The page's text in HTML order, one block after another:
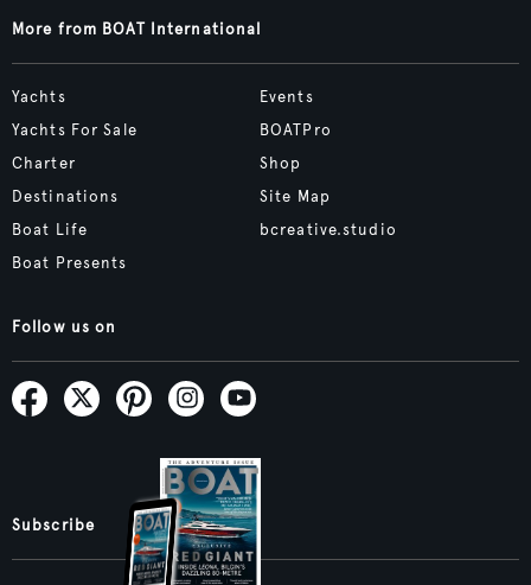
More from BOAT International
Yachts
Yachts For Sale
Charter
Destinations
Boat Life
Boat Presents
Events
BOATPro
Shop
Site Map
bcreative.studio
Follow us on
Subscribe